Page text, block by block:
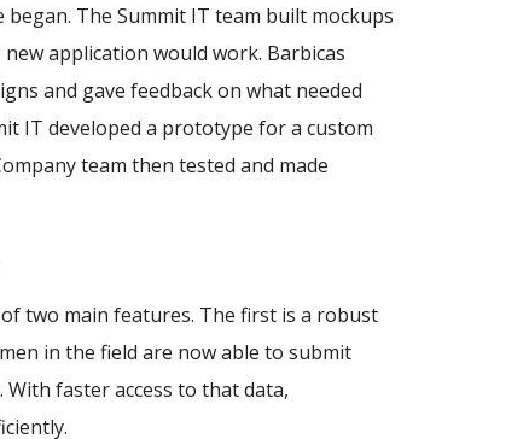
The Summit IT team built mockups
application would work. Barbicas
and gave feedback on what needed
IT developed a prototype for a custom
team then tested and made
two main features. The first is a robust
in the field are now able to submit
faster access to that data,